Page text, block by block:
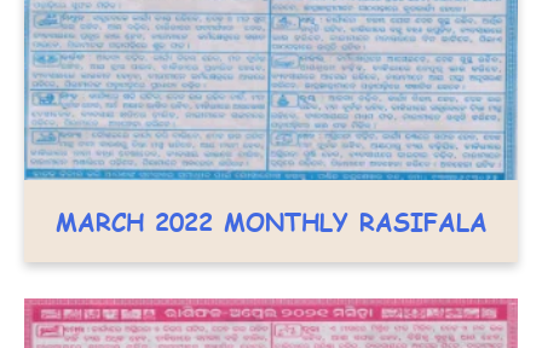
MARCH 2022 MONTHLY RASIFALA